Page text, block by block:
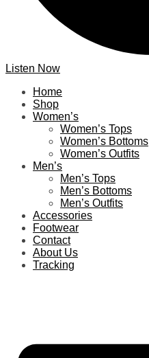
Listen Now
Home
Shop
Women’s
Women’s Tops
Women’s Bottoms
Women’s Outfits
Men’s
Men’s Tops
Men’s Bottoms
Men’s Outfits
Accessories
Footwear
Contact
About Us
Tracking